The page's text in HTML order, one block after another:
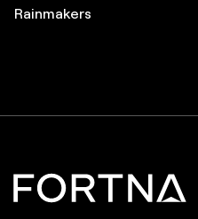
Great Supply Chain Partners
Pros to Know
Great Supply Chain Projects
Rainmakers